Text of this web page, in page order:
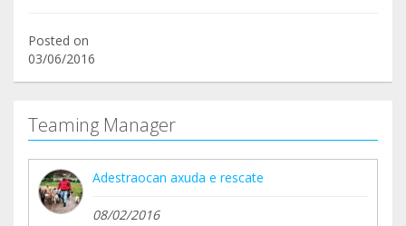
Posted on
03/06/2016
Teaming Manager
Adestraocan axuda e rescate
08/02/2016